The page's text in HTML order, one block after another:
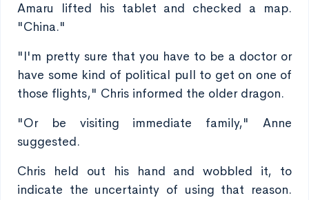
Amaru lifted his tablet and checked a map.
"China."
"I'm pretty sure that you have to be a doctor or
have some kind of political pull to get on one of
those flights," Chris informed the older dragon.
"Or be visiting immediate family," Anne
suggested.
Chris held out his hand and wobbled it, to
indicate the uncertainty of using that reason.